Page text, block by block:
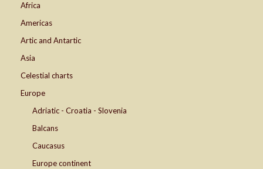
Africa
Americas
Artic and Antartic
Asia
Celestial charts
Europe
Adriatic - Croatia - Slovenia
Balcans
Caucasus
Europe continent